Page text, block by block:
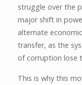
struggle over the
major shift in
alternate
transfer, as the
of corruption lose
This is why this